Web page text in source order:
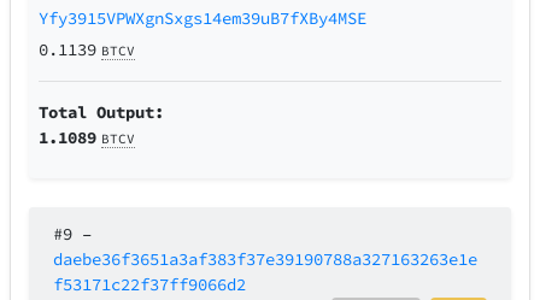
Yfy3915VPWXgnSxgs14em39uB7fXBy4MSE
0.1139 BTCV
Total Output:
1.1089 BTCV
#9 –
daebe36f3651a3af383f37e39190788a327163263e1e
f53171c22f37ff9066d2